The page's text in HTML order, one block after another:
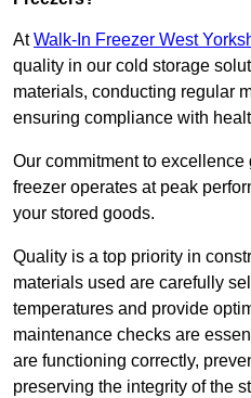
AtWalk-In Freezer West
quality in our cold storage
materials, conducting regular
ensuring compliance with
Our commitment to
freezer operates at peak
your stored goods.
Quality is a top priority in
materials used are carefully
temperatures and provide
maintenance checks are
are functioning correctly,
preserving the integrity of the